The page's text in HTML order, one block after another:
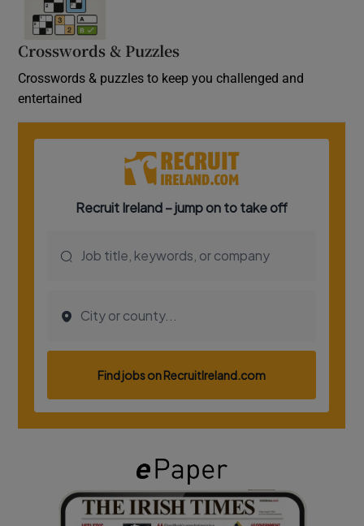
Crosswords & Puzzles
Crosswords & puzzles to keep you challenged and
entertained